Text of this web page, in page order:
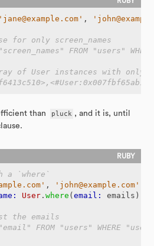
'jane@example.com' ,
for only screen_names
FROM "users"
of User instances with only
than pluck , and it is, until
a `where`
, 'john@example.com'
User .where (email: emails ).
the emails
FROM "users" WHERE